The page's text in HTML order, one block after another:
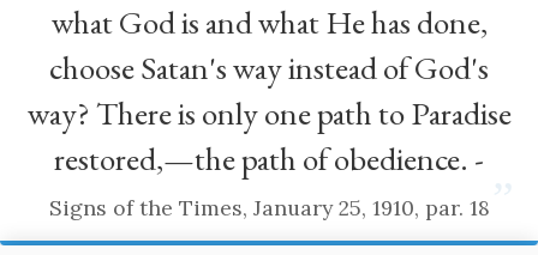
what God is and what He has done,
choose Satan's way instead of God's
way? There is only one path to Paradise
restored,—the path of obedience. -
Signs of the Times, January 25, 1910, par. 18